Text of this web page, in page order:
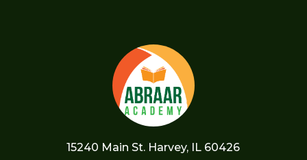
15240 Main St. Harvey, IL 60426